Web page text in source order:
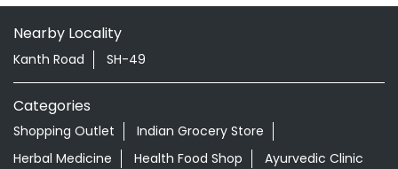
Nearby Locality
Kanth Road SH-49
Categories
Shopping Outlet
Indian Grocery Store
Herbal Medicine
Health Food Shop Ayurvedic Clinic